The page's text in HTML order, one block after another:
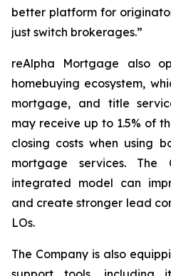
better platform for
just switch brokerages.”
reAlpha Mortgage also
homebuying ecosystem,
mortgage, and title
may receive up to 1.5% of
closing costs when using
mortgage services. The
integrated model can
and create stronger lead
LOs.
The Company is also